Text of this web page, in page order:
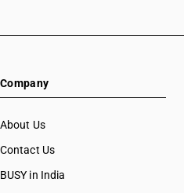
Company
About Us
Contact Us
BUSY in India